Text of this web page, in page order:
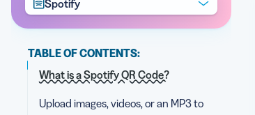
Spotify
TABLE OF CONTENTS:
What is a Spotify QR Code?
Upload images, videos, or an MP3 to